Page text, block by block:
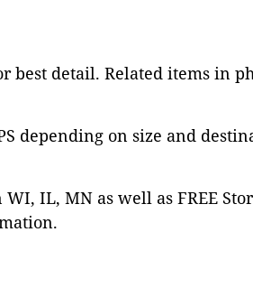
best detail. Related items in
depending on size and
IL, MN as well as FREE